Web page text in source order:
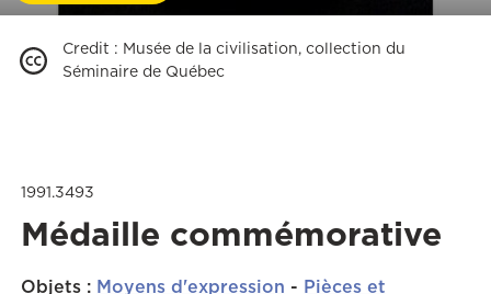
Credit : Musée de la civilisation, collection du
Séminaire de Québec
1991.3493
Médaille commémorative
Objets : Moyens d'expression - Pièces et